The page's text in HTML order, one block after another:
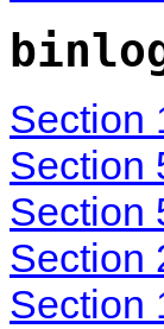
Section
Section
Section
Section
Section